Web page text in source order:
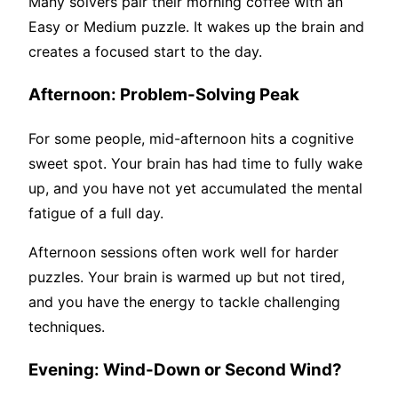
Easy or Medium puzzle. It wakes up the brain and
creates a focused start to the day.
Afternoon: Problem-Solving Peak
For some people, mid-afternoon hits a cognitive
sweet spot. Your brain has had time to fully wake
up, and you have not yet accumulated the mental
fatigue of a full day.
Afternoon sessions often work well for harder
puzzles. Your brain is warmed up but not tired,
and you have the energy to tackle challenging
techniques.
Evening: Wind-Down or Second Wind?